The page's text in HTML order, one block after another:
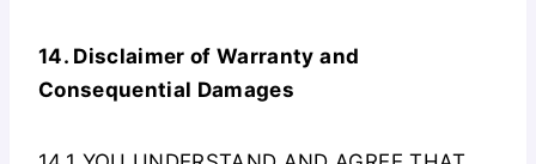
14. Disclaimer of Warranty and
Consequential Damages